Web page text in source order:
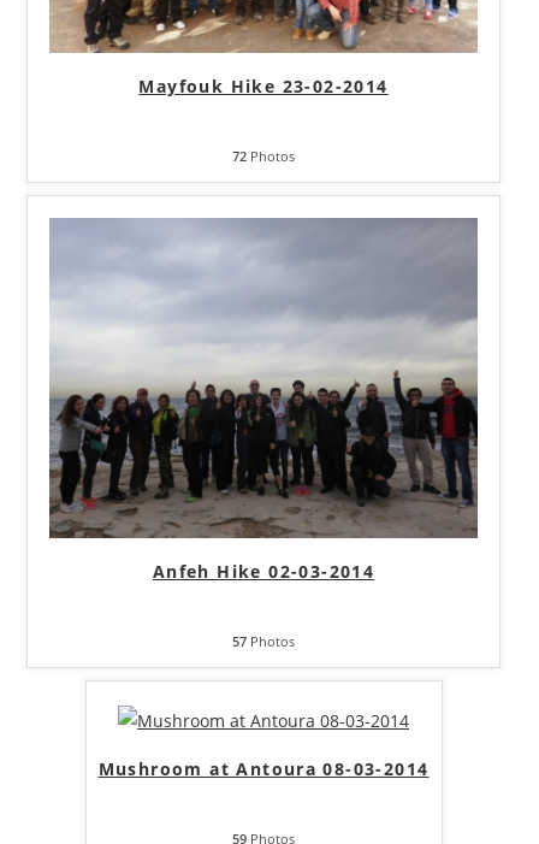
Mayfouk Hike 23-02-2014
72 Photos
Anfeh Hike 02-03-2014
57 Photos
Mushroom at Antoura 08-03-2014
59 Photos